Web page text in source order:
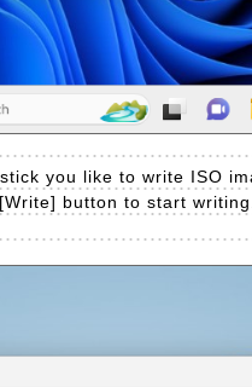
you like to write ISO
button to start